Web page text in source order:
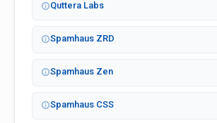
Quttera Labs
Spamhaus ZRD
Spamhaus Zen
Spamhaus CSS